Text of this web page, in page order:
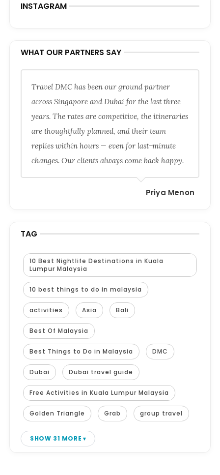
INSTAGRAM
WHAT OUR PARTNERS SAY
Travel DMC has been our ground partner
across Singapore and Dubai for the last three
years. The rates are competitive, the itineraries
are thoughtfully planned, and their team
replies within hours — even for last-minute
changes. Our clients always come back happy.
Priya Menon
TAG
10 Best Nightlife Destinations in Kuala
Lumpur Malaysia
10 best things to do in malaysia
activities Asia Bali
Best Of Malaysia
Best Things to Do in Malaysia DMC
Dubai Dubai travel guide
Free Activities in Kuala Lumpur Malaysia
Golden Triangle Grab group travel
SHOW 31 MORE